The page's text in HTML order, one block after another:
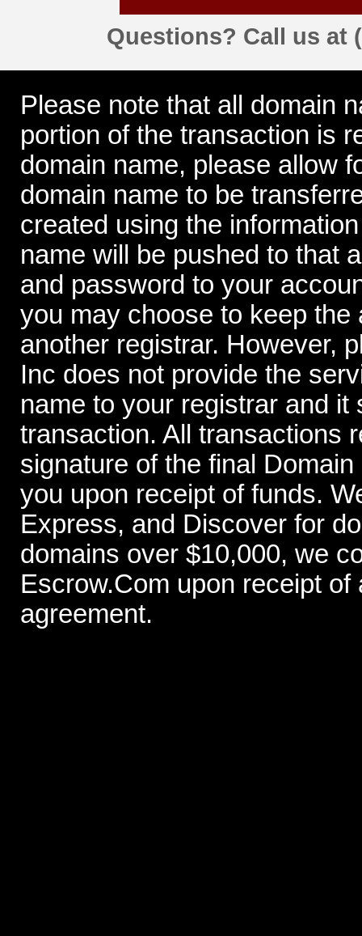
Questions? Call us at
Please note that all domain
portion of the transaction is
domain name, please allow
domain name to be
created using the
name will be pushed to that
and password to your
you may choose to keep
another registrar. However,
Inc does not provide the
name to your registrar and
transaction. All transactions
signature of the final
you upon receipt of funds.
Express, and Discover for
domains over $10,000, we
Escrow.Com upon receipt
agreement.